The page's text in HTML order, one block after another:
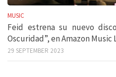
MUSIC
Feid estrena su nuevo
Oscuridad”, en Amazon Music
29 SEPTEMBER 2023